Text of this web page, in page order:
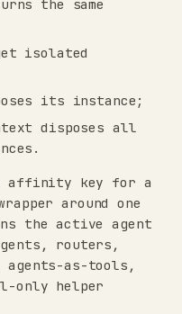
the same
isolated
its instance;
disposes all
affinity key for a
around one
the active agent
routers,
as-tools,
only helper